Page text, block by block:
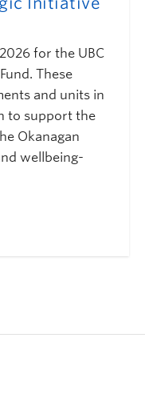
for the UBC
These
and units in
to support the
Okanagan
wellbeing-